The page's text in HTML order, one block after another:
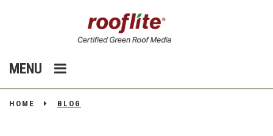
MENU
HOME BLOG